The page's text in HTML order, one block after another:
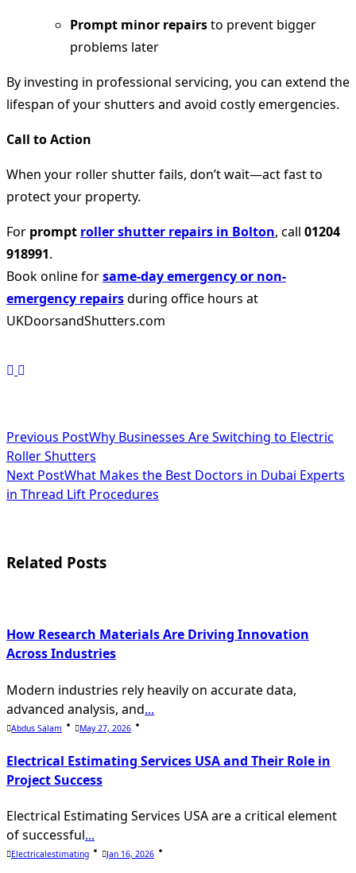
Prompt minor repairsto prevent bigger
problems later
By investing in professional servicing, you can extend the
lifespan of your shutters and avoid costly emergencies.
Call to Action
When your roller shutter fails, don’t wait—act fast to
protect your property.
For prompt roller shutter repairs in Bolton, call 01204
918991.
Book online forsame-day emergency or non-
emergency repairsduring office hours at
UKDoorsandShutters.com
<span
class="nav-
subtitle
reader-
Previous PostWhy Businesses Are Switching to Electric
Roller Shutters
Next PostWhat Makes the Best Doctors in Dubai Experts
in Thread Lift Procedures
Related Posts
How Research Materials Are Driving Innovation
Across Industries
Modern industries rely heavily on accurate data,
advanced analysis, and...
Abdus Salam May 27, 2026
Electrical Estimating Services USA and Their Role in
Project Success
Electrical Estimating Services USA are a critical element
of successful...
Electricalestimating Jan 16, 2026